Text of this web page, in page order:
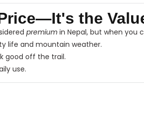
the
premium in Nepal, but when
life and mountain weather.
good off the trail.
use.